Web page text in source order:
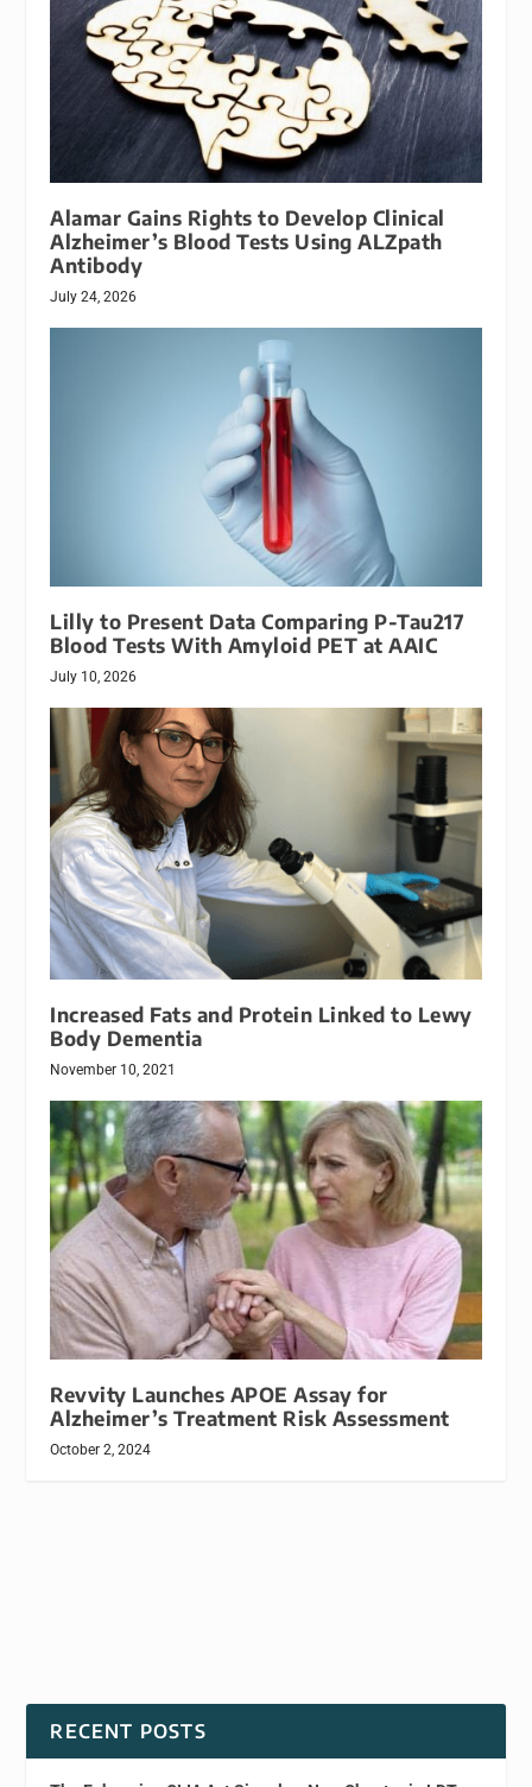
Alamar Gains Rights to Develop Clinical
Alzheimer’s Blood Tests Using ALZpath
Antibody
July 24, 2026
Lilly to Present Data Comparing P-Tau217
Blood Tests With Amyloid PET at AAIC
July 10, 2026
Increased Fats and Protein Linked to Lewy
Body Dementia
November 10, 2021
Revvity Launches APOE Assay for
Alzheimer’s Treatment Risk Assessment
October 2, 2024
RECENT POSTS